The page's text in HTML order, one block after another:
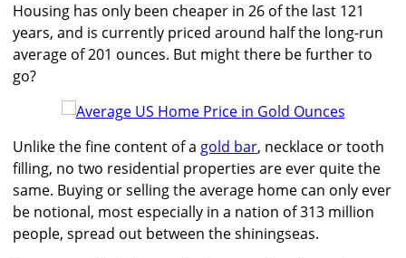
Housing has only been cheaper in 26 of the last 121
years, and is currently priced around half the long-run
average of 201 ounces. But might there be further to
go?
Unlike the fine content of a gold bar, necklace or tooth
filling, no two residential properties are ever quite the
same. Buying or selling the average home can only ever
be notional, most especially in a nation of 313 million
people, spread out between the shiningseas.